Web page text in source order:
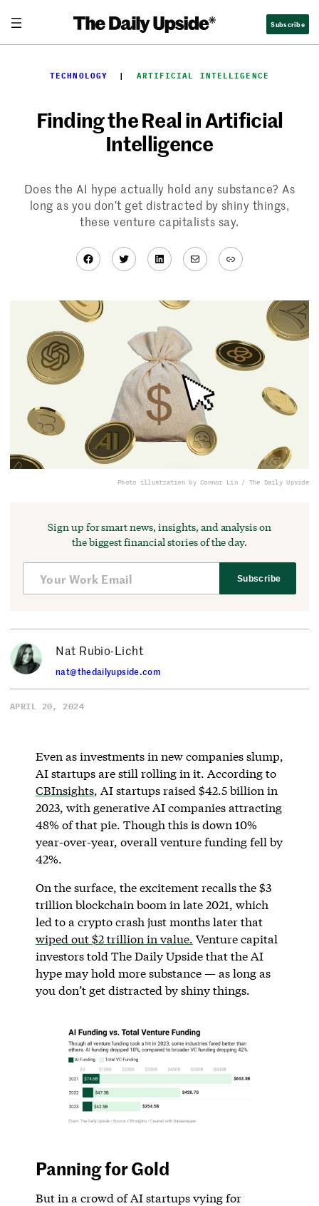
content
Subscribe
TECHNOLOGY
  |
ARTIFICIAL INTELLIGENCE
Finding the Real in Artificial
Intelligence
Does the AI hype actually hold any substance? As
long as you don’t get distracted by shiny things,
these venture capitalists say.
Facebook
TwitterLinkedIn
MailLink
Photo illustration by Connor Lin / The Daily Upside
Sign up for smart news, insights, and analysis on
the biggest financial stories of the day.
Subscribe
Nat Rubio-Licht
nat@thedailyupside.com
APRIL 20, 2024
Even as investments in new companies slump,
AI startups are still rolling in it. According to
CBInsights, AI startups raised $42.5 billion in
2023, with generative AI companies attracting
48% of that pie. Though this is down 10%
year-over-year, overall venture funding fell by
42%.
On the surface, the excitement recalls the $3
trillion blockchain boom in late 2021, which
led to a crypto crash just months later that
wiped out $2 trillion in value. Venture capital
investors told The Daily Upside that the AI
hype may hold more substance — as long as
you don’t get distracted by shiny things.
Panning for Gold
But in a crowd of AI startups vying for